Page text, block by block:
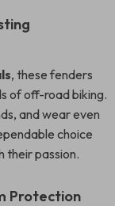
, these fenders
of off-road biking.
and wear even
choice
their passion.
Protection